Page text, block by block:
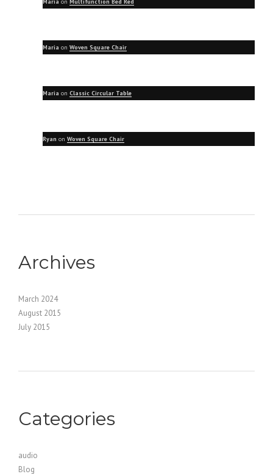
Maria on Woven Square Chair
Maria on Classic Circular Table
Ryan on Woven Square Chair
Archives
March 2024
August 2015
July 2015
Categories
audio
Blog